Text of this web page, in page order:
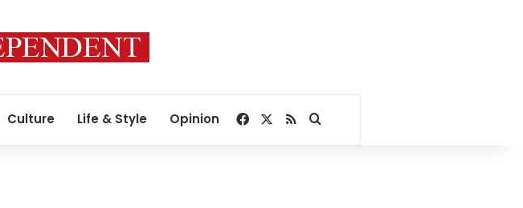
Culture Life & Style Opinion Facebook
RSSSearch for